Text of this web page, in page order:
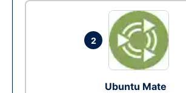
2
Ubuntu Mate